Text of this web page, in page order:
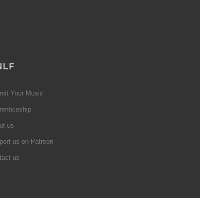
Your Music
us
us on Patreon
us